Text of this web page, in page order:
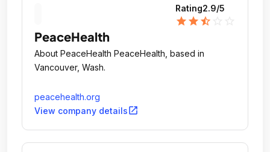
Rating2.9/5
star star star_half
PeaceHealth
About PeaceHealth PeaceHealth, based in
Vancouver, Wash.
peacehealth.org
View company detailsopen_in_new